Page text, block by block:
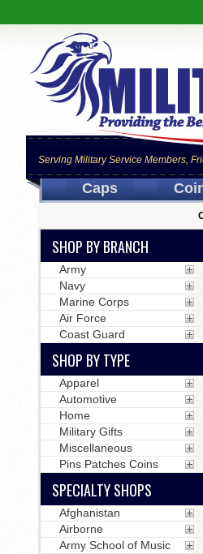
Serving Military Service Members,
Caps
SHOP BY BRANCH
Army
Navy
Marine Corps
Air Force
Coast Guard
SHOP BY TYPE
Apparel
Automotive
Home
Military Gifts
Miscellaneous
Pins Patches Coins
SPECIALTY SHOPS
Afghanistan
Airborne
Army School of Music